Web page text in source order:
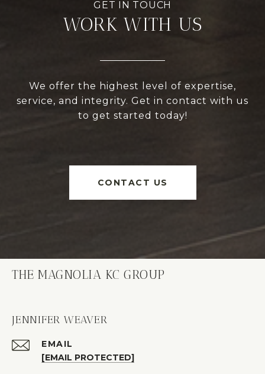
WORK WITH US
We offer the highest level of expertise,
service, and integrity. Get in contact with us
to get started today!
CONTACT US
THE MAGNOLIA KC GROUP
JENNIFER WEAVER
EMAIL
[EMAIL PROTECTED]